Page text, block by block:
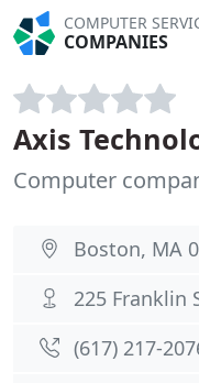
COMPUTER
COMPANIES
Axis
Computer
Boston, MA
225 Franklin
(617) 217-